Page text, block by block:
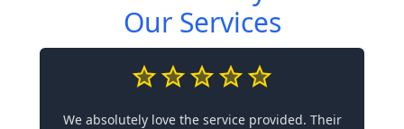
Our Services
We absolutely love the service provided. Their